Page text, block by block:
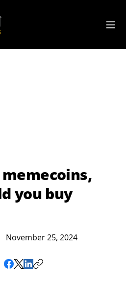
you buy
November 25, 2024